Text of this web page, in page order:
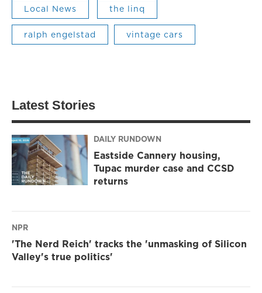
Local News the linq
ralph engelstad vintage cars
Latest Stories
DAILY RUNDOWN
Eastside Cannery housing,
Tupac murder case and CCSD
returns
NPR
'The Nerd Reich' tracks the 'unmasking of Silicon
Valley's true politics'